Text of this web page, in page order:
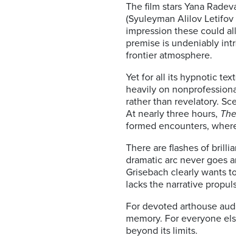
The film stars Yana
(Syuleyman Alilov Letifov
impression these could
premise is undeniably
frontier atmosphere.
Yet for all its hypnotic
heavily on
rather than revelatory.
At nearly three hours,
formed encounters,
There are flashes of
dramatic arc never goes
Grisebach clearly wants
lacks the narrative
For devoted arthouse
memory. For everyone
beyond its limits.